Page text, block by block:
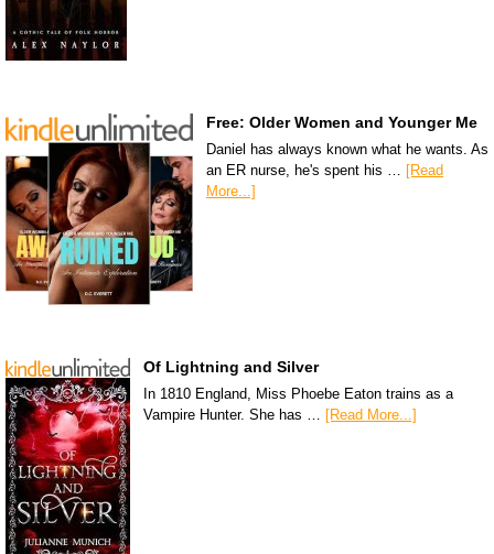
Free: Older Women and Younger Me
Daniel has always known what he wants. As
an ER nurse, he's spent his … [Read
More...]
Of Lightning and Silver
In 1810 England, Miss Phoebe Eaton trains as a
Vampire Hunter. She has … [Read More...]